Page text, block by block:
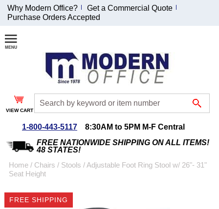
Join Our Email
List and
Receive an
Exclusive
Discount!
Special Offers
Coupon for $50 off
$999 or more will be
emailed to you after
Why Modern Office?
Get a Commercial Quote
Purchase Orders Accepted
VIEW CART
1-800-443-5117
8:30AM to 5PM M-F Central
FREE NATIONWIDE SHIPPING ON ALL ITEMS!
48 STATES!
Home / Chairs / Stools /Adjustable Foot Ring Stool w/ 26"- 31"
Seat Height
FREE SHIPPING